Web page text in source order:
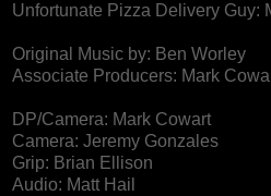
Unfortunate Pizza Delivery Guy:
Original Music by: Ben Worley
Associate Producers: Mark
DP/Camera: Mark Cowart
Camera: Jeremy Gonzales
Grip: Brian Ellison
Audio: Matt Hail